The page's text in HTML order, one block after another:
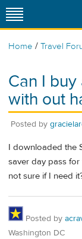
Home / Travel
Can I
with out
Posted by
I downloaded the
saver day pass for
not sure if I need
Posted by
Washington DC